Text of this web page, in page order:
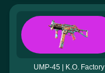
UMP-45 | K.O. Factory